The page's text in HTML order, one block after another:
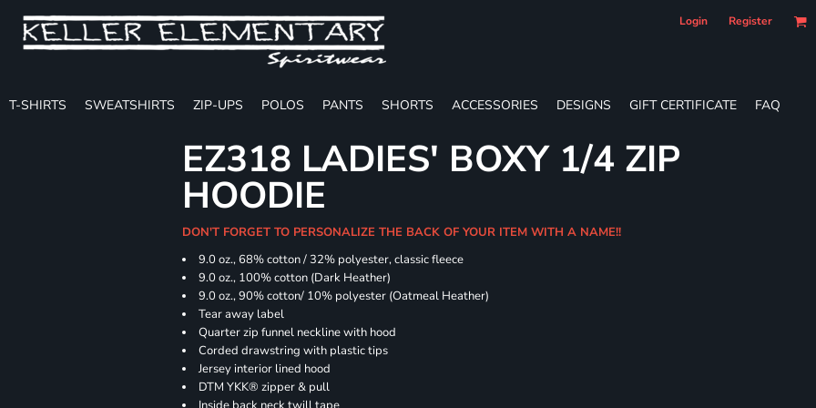
Login Register
T-SHIRTS SWEATSHIRTS ZIP-UPS POLOS PANTS SHORTS ACCESSORIES DESIGNS GIFT CERTIFICATE FAQ
EZ318 LADIES' BOXY 1/4 ZIP
HOODIE
DON'T FORGET TO PERSONALIZE THE BACK OF YOUR ITEM WITH A NAME!!
9.0 oz., 68% cotton / 32% polyester, classic fleece
9.0 oz., 100% cotton (Dark Heather)
9.0 oz., 90% cotton/ 10% polyester (Oatmeal Heather)
Tear away label
Quarter zip funnel neckline with hood
Corded drawstring with plastic tips
Jersey interior lined hood
DTM YKK® zipper & pull